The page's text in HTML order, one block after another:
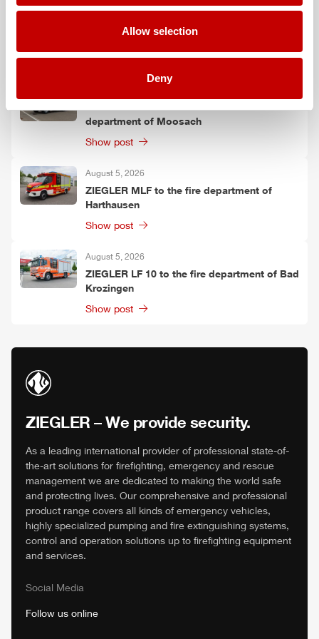
Allow selection
Deny
August 6, 2026
Kirchtimke
Show post
department of Moosach
Show post
August 5, 2026
ZIEGLER MLF to the fire department of
Harthausen
Show post
August 5, 2026
ZIEGLER LF 10 to the fire department of Bad
Krozingen
Show post
ZIEGLER – We provide security.
As a leading international provider of professional state-of-
the-art solutions for firefighting, emergency and rescue
management we are dedicated to making the world safe
and protecting lives. Our comprehensive and professional
product range covers all kinds of emergency vehicles,
highly specialized pumping and fire extinguishing systems,
control and operation solutions up to firefighting equipment
and services.
Social Media
Follow us online